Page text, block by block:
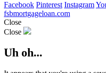
Facebook Pinterest Instagram
fsbmortgageloan.com
Close
Close
Uh oh...